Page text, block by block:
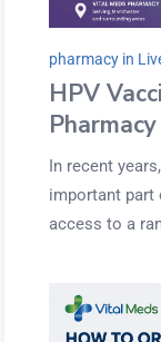
pharmacy in
HPV
In recent
important part
access to a